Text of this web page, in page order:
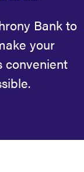
Bank to
your
convenient